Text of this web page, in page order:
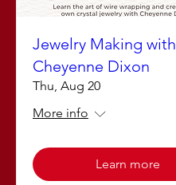
Jewelry Making with
Cheyenne Dixon
Thu, Aug 20
More info
Learn more